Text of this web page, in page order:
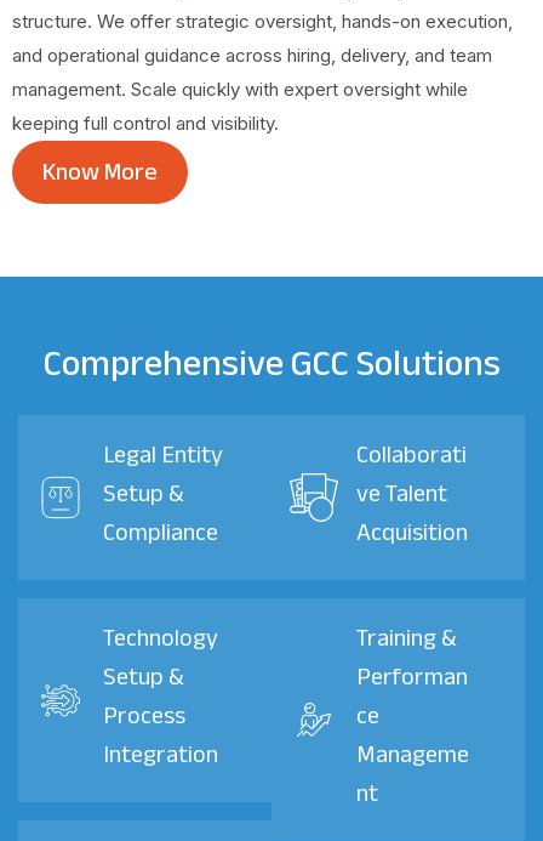
structure. We offer strategic oversight, hands-on execution,
and operational guidance across hiring, delivery, and team
management. Scale quickly with expert oversight while
keeping full control and visibility.
Know More
Comprehensive GCC Solutions
Legal Entity
Setup &
Compliance
Technology
Setup &
Process
Integration
Collaborati
ve Talent
Acquisition
Training &
Performan
ce
Manageme
nt